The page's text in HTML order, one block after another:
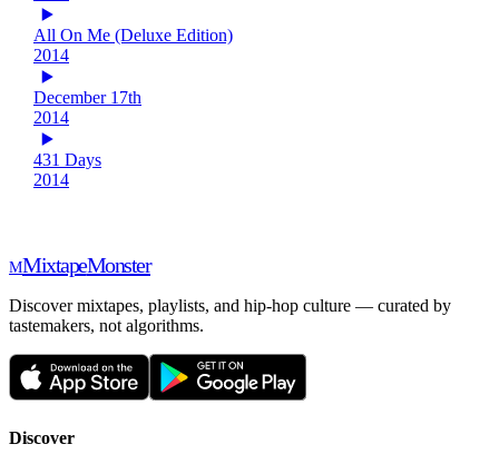
All On Me (Deluxe Edition)
2014
December 17th
2014
431 Days
2014
MMixtapeMonster
Discover mixtapes, playlists, and hip-hop culture — curated by
tastemakers, not algorithms.
Discover